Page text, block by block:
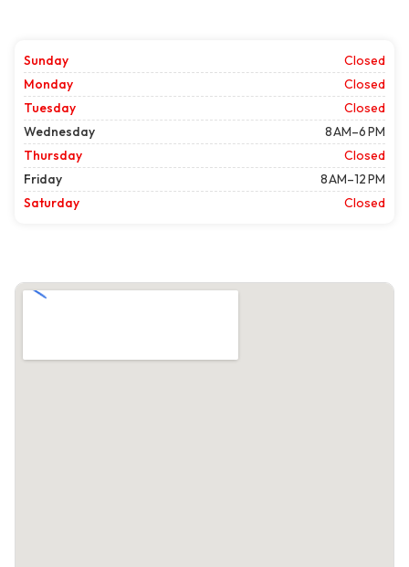
Sunday
Closed
Monday
Closed
Tuesday
Closed
Wednesday
8 AM–6 PM
Thursday
Closed
Friday
8 AM–12 PM
Saturday
Closed